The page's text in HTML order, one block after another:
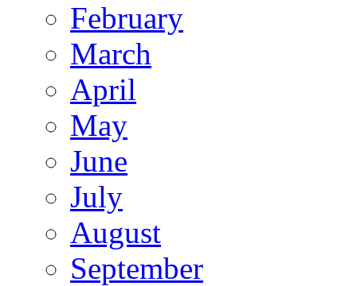
February
March
April
May
June
July
August
September